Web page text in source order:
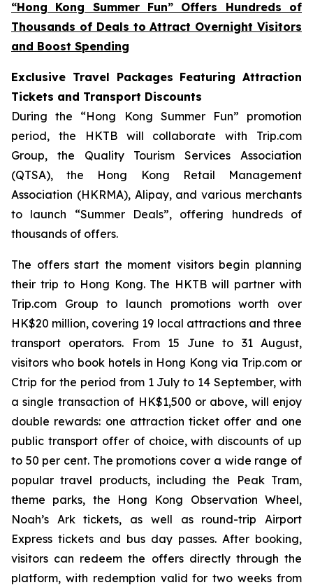
“Hong Kong Summer Fun” Offers Hundreds of
Thousands of Deals to Attract Overnight Visitors
and Boost Spending
Exclusive Travel Packages Featuring Attraction
Tickets and Transport Discounts
During the “Hong Kong Summer Fun” promotion
period, the HKTB will collaborate with Trip.com
Group, the Quality Tourism Services Association
(QTSA), the Hong Kong Retail Management
Association (HKRMA), Alipay, and various merchants
to launch “Summer Deals”, offering hundreds of
thousands of offers.
The offers start the moment visitors begin planning
their trip to Hong Kong. The HKTB will partner with
Trip.com Group to launch promotions worth over
HK$20 million, covering 19 local attractions and three
transport operators. From 15 June to 31 August,
visitors who book hotels in Hong Kong via Trip.com or
Ctrip for the period from 1 July to 14 September, with
a single transaction of HK$1,500 or above, will enjoy
double rewards: one attraction ticket offer and one
public transport offer of choice, with discounts of up
to 50 per cent. The promotions cover a wide range of
popular travel products, including the Peak Tram,
theme parks, the Hong Kong Observation Wheel,
Noah’s Ark tickets, as well as round-trip Airport
Express tickets and bus day passes. After booking,
visitors can redeem the offers directly through the
platform, with redemption valid for two weeks from